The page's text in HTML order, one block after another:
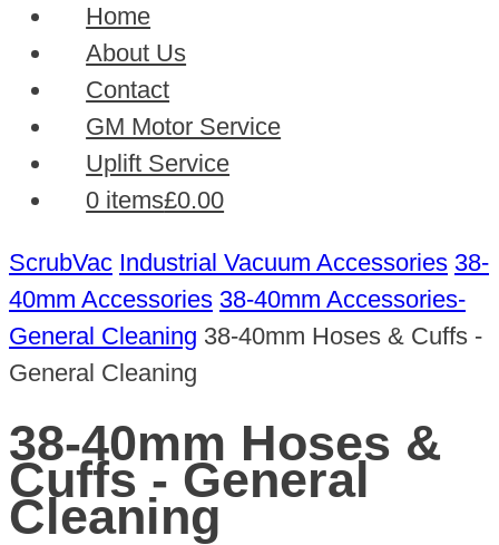
Home
About Us
Contact
GM Motor Service
Uplift Service
0 items£0.00
ScrubVac Industrial Vacuum Accessories 38-
40mm Accessories 38-40mm Accessories-
General Cleaning 38-40mm Hoses & Cuffs -
General Cleaning
38-40mm Hoses &
Cuffs - General
Cleaning